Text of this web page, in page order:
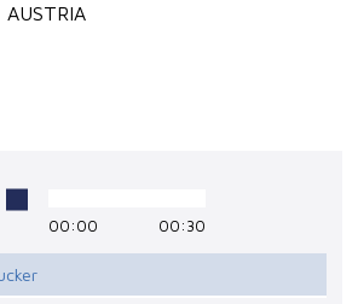
AUSTRIA
00:00 00:30